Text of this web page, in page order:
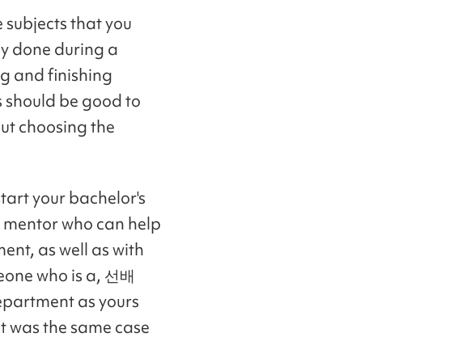
subjects that you
done during a
and finishing
should be good to
choosing the
your bachelor's
who can help
as well as with
who is a, 선배
as yours
the same case